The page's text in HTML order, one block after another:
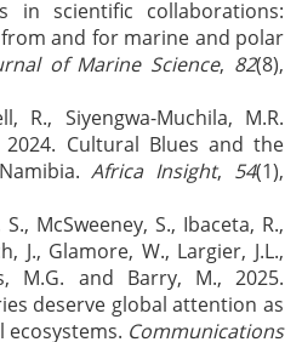
in scientific collaborations:
and for marine and polar
of Marine Science, 82(8),
R., Siyengwa-Muchila, M.R.
2024. Cultural Blues and the
Namibia.Africa Insight, 54(1),
McSweeney, S., Ibaceta, R.,
J., Glamore, W., Largier, J.L.,
M.G. and Barry, M., 2025.
deserve global attention as
ecosystems. Communications